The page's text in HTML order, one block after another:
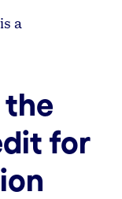
a
the
for